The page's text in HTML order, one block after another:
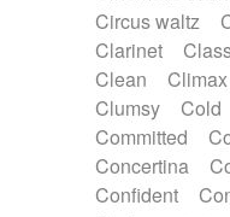
String pizzicato
String trio
Sub bass
Synth
Tampura
Theremin
Tongue
Circus waltz
Clarinet
Clean
Climax
Clumsy
Cold
Committed
Concertina
Confident